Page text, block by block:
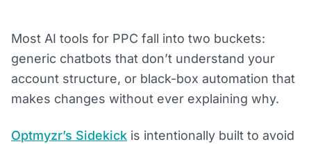
Most AI tools for PPC fall into two buckets:
generic chatbots that don’t understand your
account structure, or black-box automation that
makes changes without ever explaining why.
Optmyzr’s Sidekick is intentionally built to avoid